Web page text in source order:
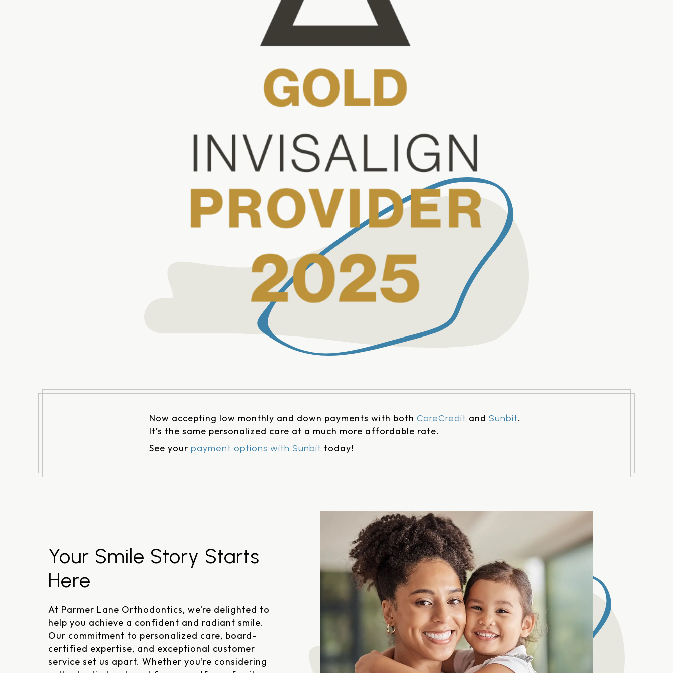
Now accepting low monthly and down payments with both CareCredit and Sunbit.
It’s the same personalized care at a much more affordable rate.
See your payment options with Sunbit today!
Your Smile Story Starts
Here
At Parmer Lane Orthodontics, we’re delighted to
help you achieve a confident and radiant smile.
Our commitment to personalized care, board-
certified expertise, and exceptional customer
service set us apart. Whether you’re considering